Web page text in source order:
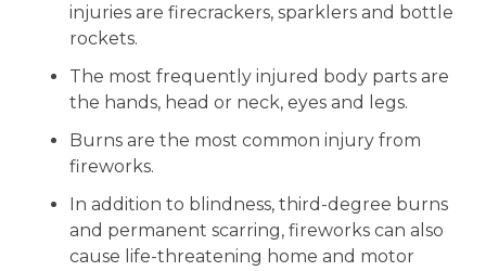
injuries are firecrackers, sparklers and bottle
rockets.
The most frequently injured body parts are
the hands, head or neck, eyes and legs.
Burns are the most common injury from
fireworks.
In addition to blindness, third-degree burns
and permanent scarring, fireworks can also
cause life-threatening home and motor